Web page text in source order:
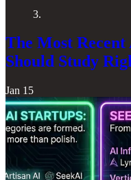
3.
The Most
Should Study
Jan 15